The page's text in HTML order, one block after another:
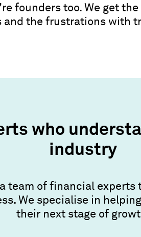
founders too. We get
and the frustrations with
who
industry
team of financial experts
We specialise in
their next stage of